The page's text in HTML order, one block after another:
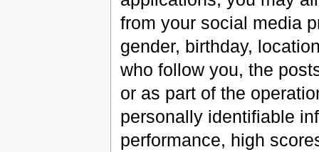
from your social media
gender, birthday,
who follow you, the
or as part of the
personally identifiable
performance, high